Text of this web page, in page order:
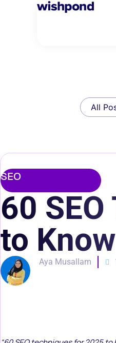
All
SEO
60
to Know
Aya Musallam